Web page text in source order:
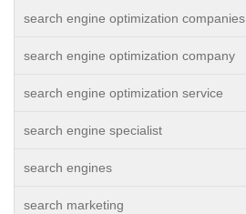
search engine optimization companies
search engine optimization company
search engine optimization service
search engine specialist
search engines
search marketing